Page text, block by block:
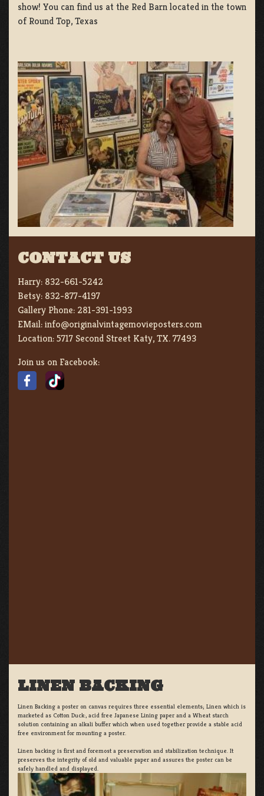
show! You can find us at the Red Barn located in the town
of Round Top, Texas
CONTACT US
Harry: 832-661-5242
Betsy: 832-877-4197
Gallery Phone: 281-391-1993
EMail:info@originalvintagemovieposters.com
Location:5717 Second Street Katy, TX. 77493
Join us on Facebook:
LINEN BACKING
Linen Backing a poster on canvas requires three essential elements; Linen which is
marketed as Cotton Duck:, acid free Japanese Lining paper and a Wheat starch
solution containing an alkali buffer which when used together provide a stable acid
free environment for mounting a poster.
Linen backing is first and foremost a preservation and stabilization technique. It
preserves the integrity of old and valuable paper and assures the poster can be
safely handled and displayed.